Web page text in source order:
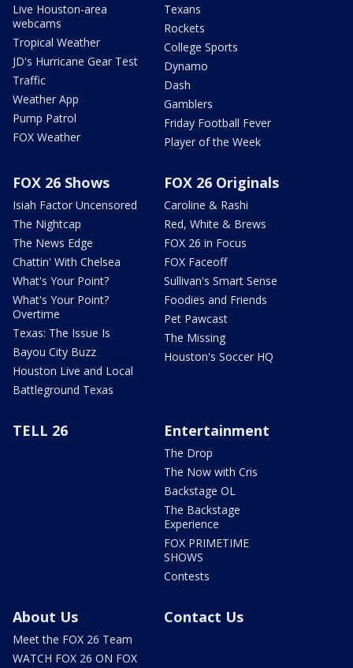
Live Houston-area
webcams
Tropical Weather
JD's Hurricane Gear Test
Traffic
Weather App
Pump Patrol
FOX Weather
Texans
Rockets
College Sports
Dynamo
Dash
Gamblers
Friday Football Fever
Player of the Week
FOX 26 Shows
Isiah Factor Uncensored
The Nightcap
The News Edge
Chattin' With Chelsea
What's Your Point?
What's Your Point?
Overtime
Texas: The Issue Is
Bayou City Buzz
Houston Live and Local
Battleground Texas
FOX 26 Originals
Caroline & Rashi
Red, White & Brews
FOX 26 in Focus
FOX Faceoff
Sullivan's Smart Sense
Foodies and Friends
Pet Pawcast
The Missing
Houston's Soccer HQ
TELL 26 Entertainment
The Drop
The Now with Cris
Backstage OL
The Backstage
Experience
FOX PRIMETIME
SHOWS
Contests
About Us
Meet the FOX 26 Team
WATCH FOX 26 ON FOX
Contact Us